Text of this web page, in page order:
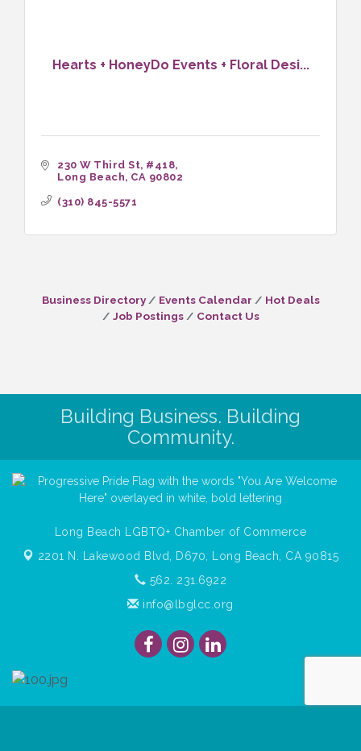
Hearts + HoneyDo Events + Floral Desi...
230 W Third St #418
Long Beach CA 90802
(310) 845-5571
Business Directory Events Calendar
Hot Deals
Job Postings
Contact Us
Building Business. Building
Community.
Long Beach LGBTQ+ Chamber of Commerce
2201 N. Lakewood Blvd, D670,
Long Beach, CA 90815
562. 231.6922
info@lbglcc.org